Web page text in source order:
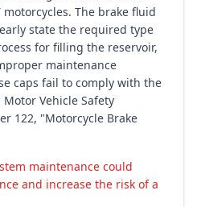
motorcycles. The brake fluid
state the required type
for filling the reservoir,
maintenance
caps fail to comply with the
Vehicle Safety
122, "Motorcycle Brake
maintenance could
and increase the risk of a